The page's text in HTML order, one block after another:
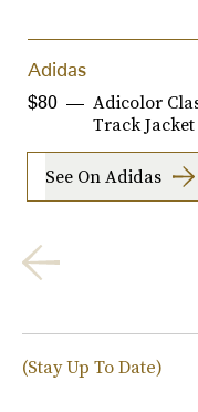
Adidas
Adicolor
Track Jacket
$80
See On Adidas
(Stay Up To Date)